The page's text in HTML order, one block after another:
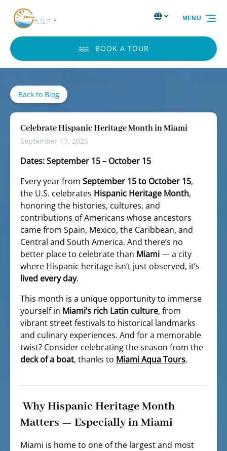
Skip to primary navigation
Skip to content
Skip to footer
Select
your
Select Language▼
BOOK A TOUR
MENU
Back to Blog
Celebrate Hispanic Heritage Month in Miami
September 17, 2025
Dates: September 15 – October 15
Every year from September 15 to October 15,
the U.S. celebrates Hispanic Heritage Month,
honoring the histories, cultures, and
contributions of Americans whose ancestors
came from Spain, Mexico, the Caribbean, and
Central and South America. And there’s no
better place to celebrate than Miami— a city
where Hispanic heritage isn’t just observed, it’s
lived every day.
This month is a unique opportunity to immerse
yourself in Miami’s rich Latin culture, from
vibrant street festivals to historical landmarks
and culinary experiences. And for a memorable
twist? Consider celebrating the season from the
deck of a boat, thanks to Miami Aqua Tours.
Why Hispanic Heritage Month
Matters — Especially in Miami
Miami is home to one of the largest and most